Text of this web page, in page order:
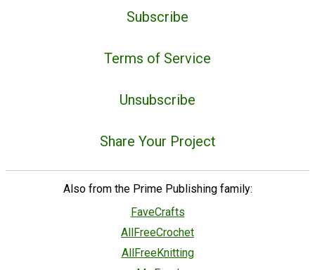
Subscribe
Terms of Service
Unsubscribe
Share Your Project
Also from the Prime Publishing family:
FaveCrafts
AllFreeCrochet
AllFreeKnitting